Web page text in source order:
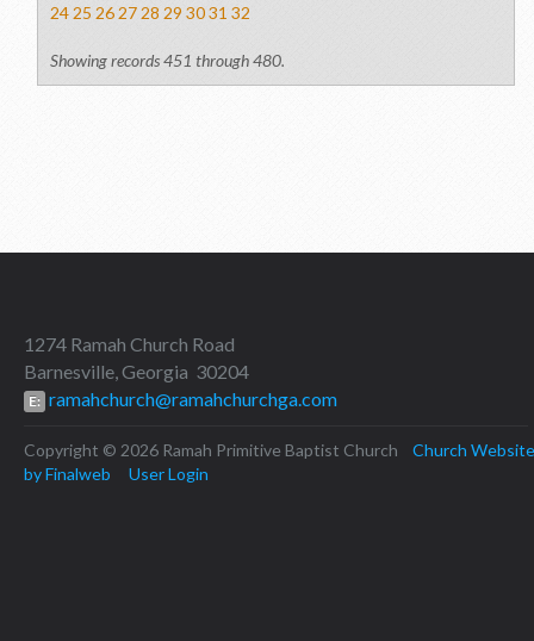
24 25 26 27 28 29 30 31 32
Showing records 451 through 480.
1274 Ramah Church Road
Barnesville, Georgia 30204
E: ramahchurch@ramahchurchga.com
Copyright © 2026 Ramah Primitive Baptist Church Church
by Finalweb
User Login